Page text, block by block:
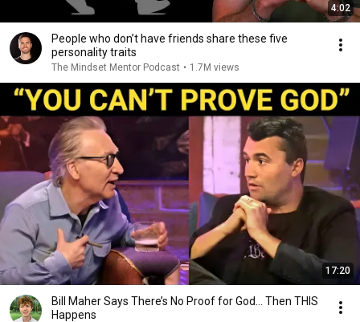
4:02
People who don’t have friends share these five
personality traits
The Mindset Mentor Podcast • 1.7M views
17:20
Bill Maher Says There’s No Proof for God... Then THIS
Happens